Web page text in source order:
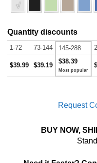
√
Quantity discounts
1-72 73-144 145-288
$39.99 $39.19
$38.39
Request
BUY NOW,